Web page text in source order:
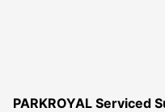
PARKROYAL Serviced